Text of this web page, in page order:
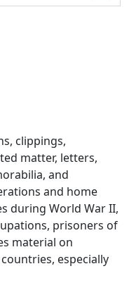
clippings,
matter, letters,
and
and home
during World War II,
prisoners of
material on
especially